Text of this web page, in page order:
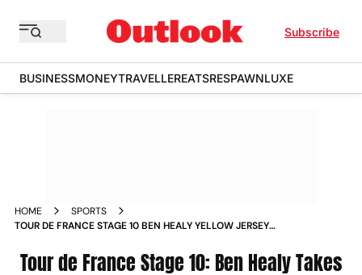
Subscribe
BUSINESSMONEYTRAVELLEREATSRESPAWNLUXE
HOME
SPORTS
TOUR DE FRANCE STAGE 10 BEN HEALY YELLOW JERSEY
Tour de France Stage 10: Ben Healy Takes